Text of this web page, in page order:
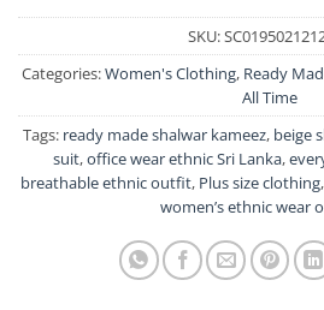
SKU:
Categories:Women's Clothing, Ready
All Time
Tags: ready made shalwar kameez, beige
suit,office wear ethnic Sri Lanka,
breathable ethnic outfit, Plus size clothing,
women’s ethnic wear